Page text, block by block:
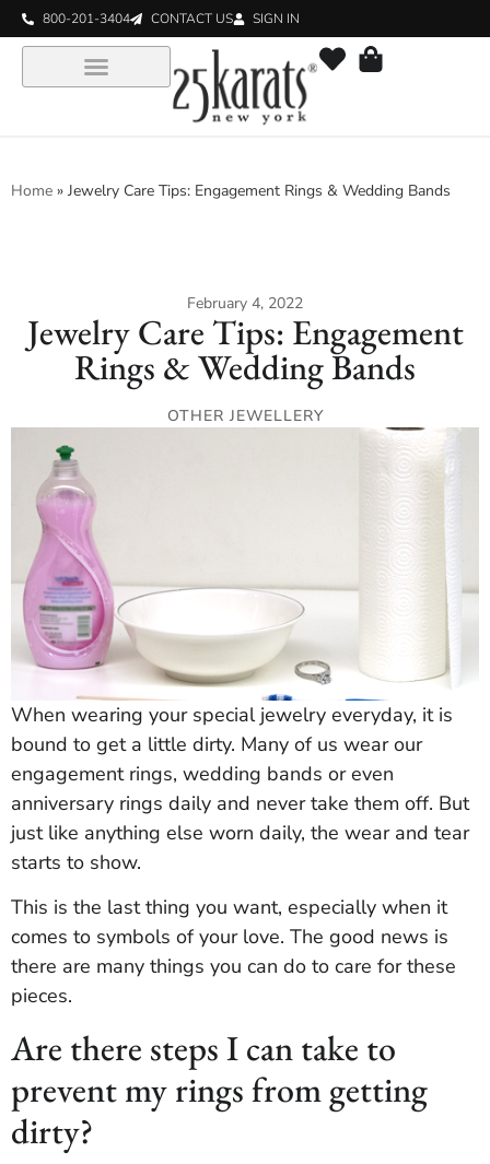
800-201-3404 CONTACT US SIGN IN
Home » Jewelry Care Tips: Engagement Rings & Wedding Bands
February 4, 2022
Jewelry Care Tips: Engagement
Rings & Wedding Bands
OTHER JEWELLERY
When wearing your special jewelry everyday, it is
bound to get a little dirty. Many of us wear our
engagement rings, wedding bands or even
anniversary rings daily and never take them off. But
just like anything else worn daily, the wear and tear
starts to show.
This is the last thing you want, especially when it
comes to symbols of your love. The good news is
there are many things you can do to care for these
pieces.
Are there steps I can take to
prevent my rings from getting
dirty?